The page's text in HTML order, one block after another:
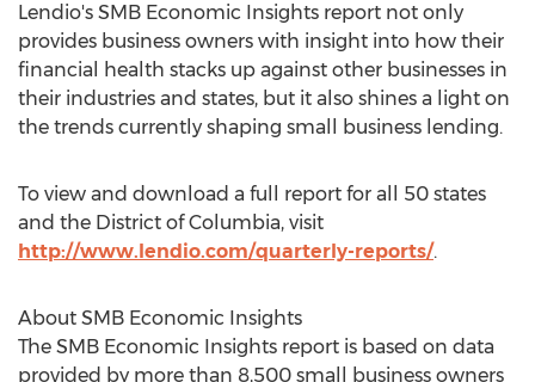
Lendio's SMB Economic Insights report not only
provides business owners with insight into how their
financial health stacks up against other businesses in
their industries and states, but it also shines a light on
the trends currently shaping small business lending.
To view and download a full report for all 50 states
and the District of Columbia, visit
http://www.lendio.com/quarterly-reports/.
About SMB Economic Insights
The SMB Economic Insights report is based on data
provided by more than 8,500 small business owners